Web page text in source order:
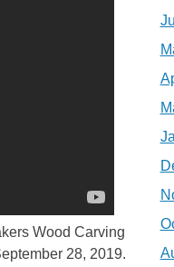
Wood Carving
28, 2019.